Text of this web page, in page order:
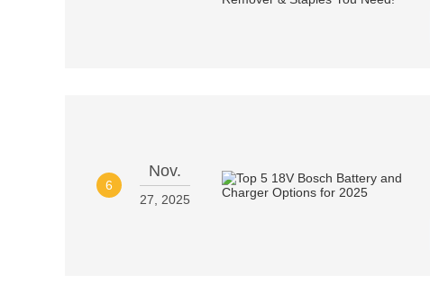
6
Nov.
27, 2025